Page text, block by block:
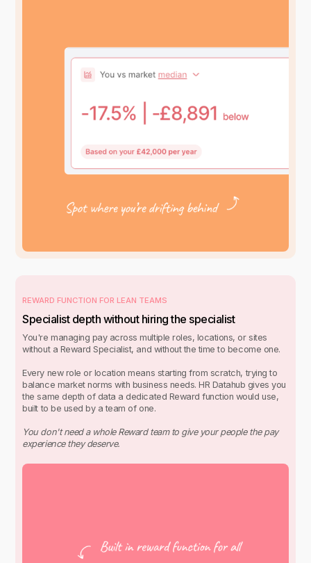
REWARD FUNCTION FOR LEAN TEAMS
Specialist depth without hiring the specialist
You're managing pay across multiple roles, locations, or sites
without a Reward Specialist, and without the time to become one.
Every new role or location means starting from scratch, trying to
balance market norms with business needs. HR Datahub gives you
the same depth of data a dedicated Reward function would use,
built to be used by a team of one.
You don't need a whole Reward team to give your people the pay
experience they deserve.